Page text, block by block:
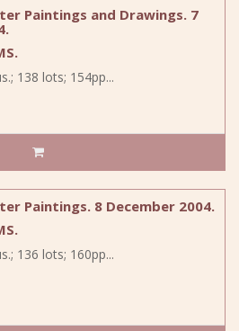
Paintings and Drawings. 7
138 lots; 154pp...
Paintings. 8 December 2004.
136 lots; 160pp...